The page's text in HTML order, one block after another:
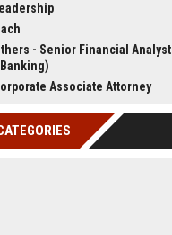
- Senior Financial Analyst
Associate Attorney